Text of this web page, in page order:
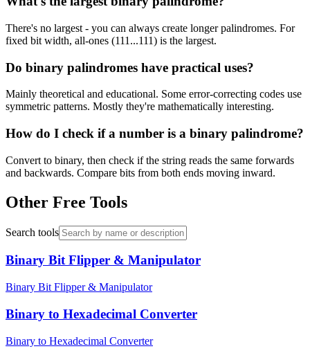
There's no largest - you can always create longer palindromes. For
fixed bit width, all-ones (111...111) is the largest.
Do binary palindromes have practical uses?
Mainly theoretical and educational. Some error-correcting codes use
symmetric patterns. Mostly they're mathematically interesting.
How do I check if a number is a binary palindrome?
Convert to binary, then check if the string reads the same forwards
and backwards. Compare bits from both ends moving inward.
Other Free Tools
Search tools
Binary Bit Flipper & Manipulator
Binary Bit Flipper & Manipulator
Binary to Hexadecimal Converter
Binary to Hexadecimal Converter